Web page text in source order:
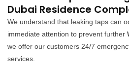
Dubai Residence
We understand that leaking taps can
immediate attention to prevent further
we offer our customers 24/7
services.